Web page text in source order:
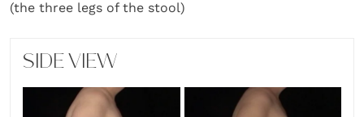
(the three legs of the stool)
SIDE VIEW